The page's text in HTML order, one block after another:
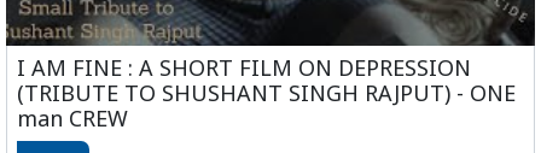
I AM FINE : A SHORT FILM ON DEPRESSION
(TRIBUTE TO SHUSHANT SINGH RAJPUT) - ONE
man CREW